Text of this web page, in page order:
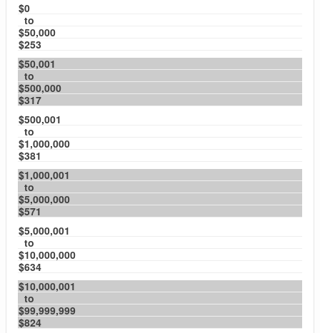
$0
to
$50,000
$253
$50,001
to
$500,000
$317
$500,001
to
$1,000,000
$381
$1,000,001
to
$5,000,000
$571
$5,000,001
to
$10,000,000
$634
$10,000,001
to
$99,999,999
$824